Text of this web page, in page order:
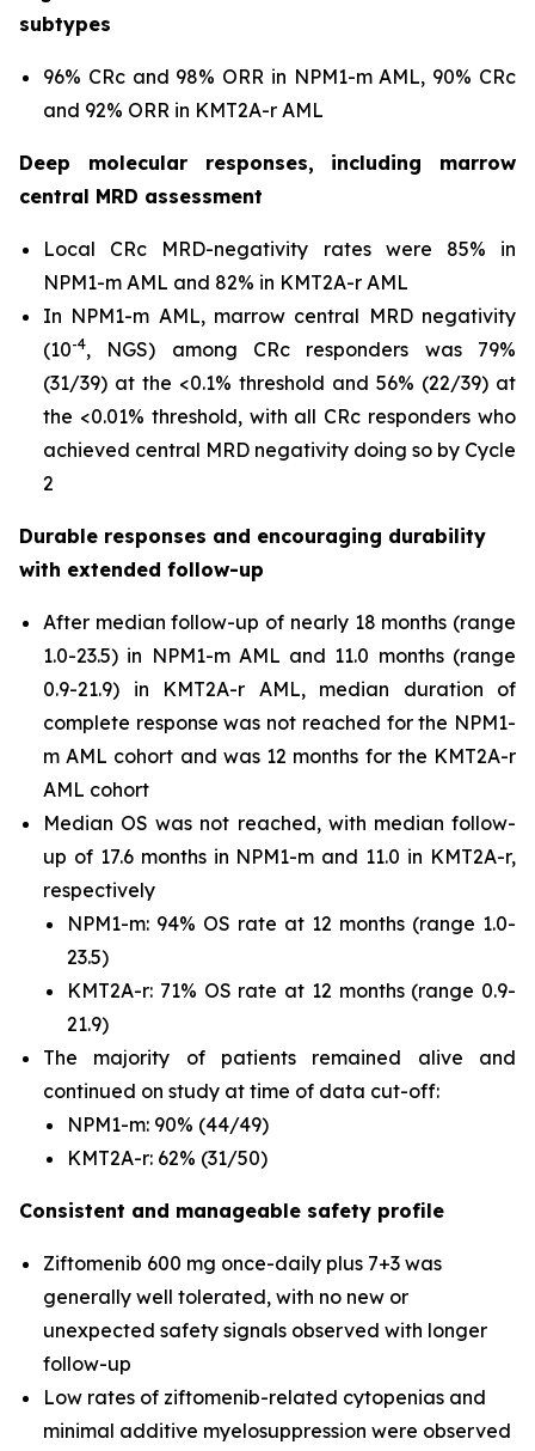
subtypes
96% CRc and 98% ORR in NPM1-m AML, 90% CRc
and 92% ORR in KMT2A-r AML
Deep molecular responses, including marrow
central MRD assessment
Local CRc MRD-negativity rates were 85% in
NPM1-m AML and 82% in KMT2A-r AML
In NPM1-m AML, marrow central MRD negativity
(10-4, NGS) among CRc responders was 79%
(31/39) at the <0.1% threshold and 56% (22/39) at
the <0.01% threshold, with all CRc responders who
achieved central MRD negativity doing so by Cycle
2
Durable responses and encouraging durability
with extended follow-up
After median follow-up of nearly 18 months (range
1.0-23.5) in NPM1-m AML and 11.0 months (range
0.9-21.9) in KMT2A-r AML, median duration of
complete response was not reached for the NPM1-
m AML cohort and was 12 months for the KMT2A-r
AML cohort
Median OS was not reached, with median follow-
up of 17.6 months in NPM1-m and 11.0 in KMT2A-r,
respectively
NPM1-m: 94% OS rate at 12 months (range 1.0-
23.5)
KMT2A-r: 71% OS rate at 12 months (range 0.9-
21.9)
The majority of patients remained alive and
continued on study at time of data cut-off:
NPM1-m: 90% (44/49)
KMT2A-r: 62% (31/50)
Consistent and manageable safety profile
Ziftomenib 600 mg once-daily plus 7+3 was
generally well tolerated, with no new or
unexpected safety signals observed with longer
follow-up
Low rates of ziftomenib-related cytopenias and
minimal additive myelosuppression were observed